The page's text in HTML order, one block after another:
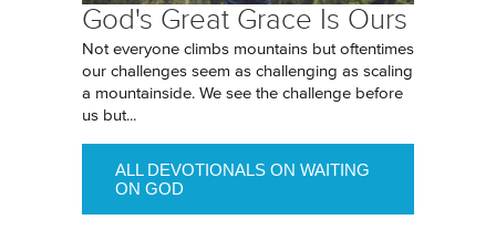
God's Great Grace Is Ours
Not everyone climbs mountains but oftentimes
our challenges seem as challenging as scaling
a mountainside. We see the challenge before
us but...
ALL DEVOTIONALS ON WAITING
ON GOD